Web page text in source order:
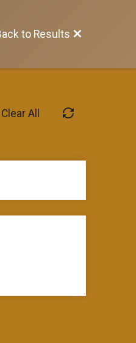
to Results
Clear All